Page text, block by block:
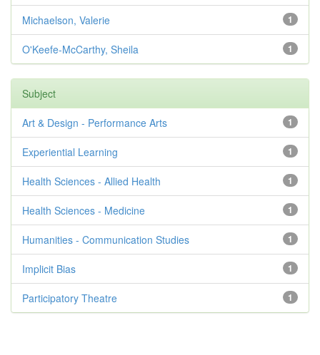
1
Michaelson, Valerie
1
O'Keefe-McCarthy, Sheila
Subject
1
Art & Design - Performance Arts
1
Experiential Learning
1
Health Sciences - Allied Health
1
Health Sciences - Medicine
1
Humanities - Communication Studies
1
Implicit Bias
1
Participatory Theatre